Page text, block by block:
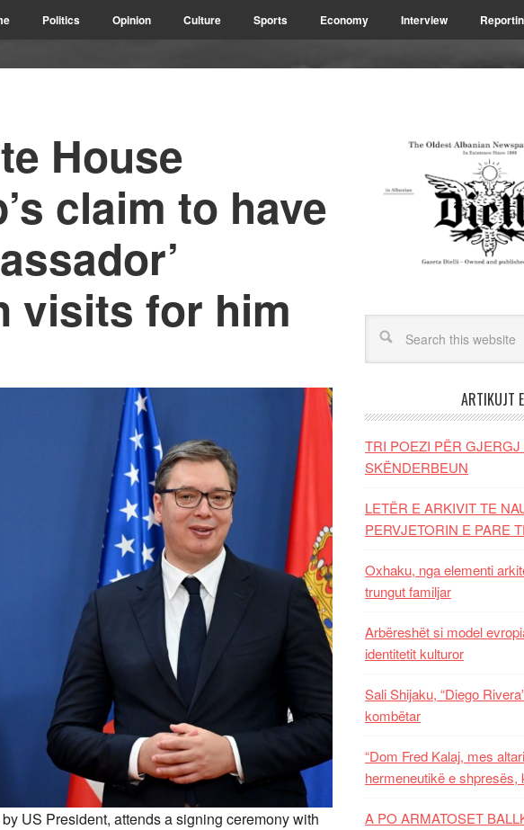
Politics Opinion Culture Sports Economy Interview
House
claim to have
visits for him
US President, attends a signing ceremony with
ARTIKUJT
TRI POEZI PËR
SKËNDERBEUN
LETËR E ARKIVIT TE
PERVJETORIN E PARE
Oxhaku, nga elementi
trungut familjar
Arbëreshët si model
identitetit kulturor
Sali Shijaku, “Diego
kombëtar
“Dom Fred Kalaj, mes
hermeneutikë e shpresës,
A PO ARMATOSET